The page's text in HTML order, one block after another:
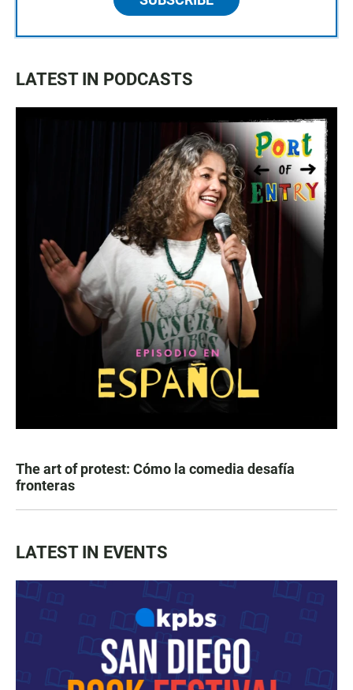
LATEST IN PODCASTS
The art of protest: Cómo la comedia desafía
fronteras
LATEST IN EVENTS